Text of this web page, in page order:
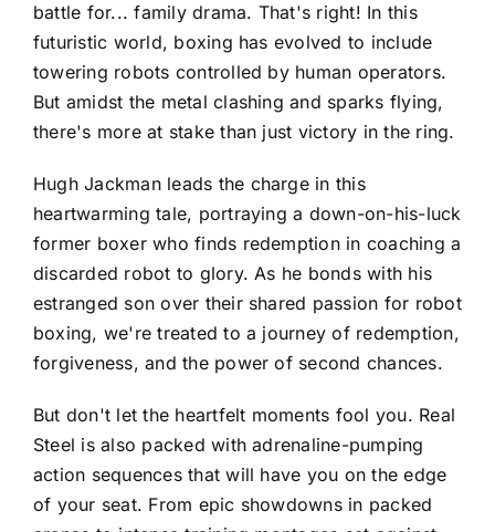
battle for... family drama. That's right! In this
futuristic world, boxing has evolved to include
towering robots controlled by human operators.
But amidst the metal clashing and sparks flying,
there's more at stake than just victory in the ring.
Hugh Jackman leads the charge in this
heartwarming tale, portraying a down-on-his-luck
former boxer who finds redemption in coaching a
discarded robot to glory. As he bonds with his
estranged son over their shared passion for robot
boxing, we're treated to a journey of redemption,
forgiveness, and the power of second chances.
But don't let the heartfelt moments fool you. Real
Steel is also packed with adrenaline-pumping
action sequences that will have you on the edge
of your seat. From epic showdowns in packed